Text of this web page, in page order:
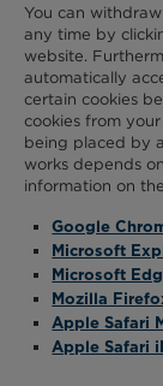
You can
any time by
website.
automatically
certain cookies
cookies from
being placed by
works depends
information on
Google
Microsoft
Microsoft
Mozilla
Apple Safari
Apple Safari